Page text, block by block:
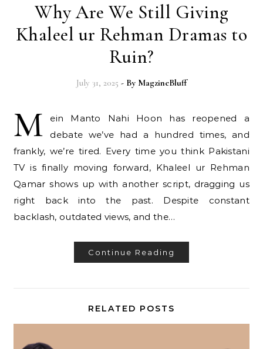
Why Are We Still Giving
Khaleel ur Rehman Dramas to
Ruin?
July 31, 2025 - By MagzineBluff
M
ein Manto Nahi Hoon has reopened a
debate we’ve had a hundred times, and
frankly, we’re tired. Every time you think Pakistani
TV is finally moving forward, Khaleel ur Rehman
Qamar shows up with another script, dragging us
right back into the past. Despite constant
backlash, outdated views, and the…
Continue Reading
RELATED POSTS